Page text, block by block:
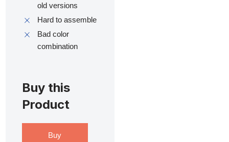
old versions
Hard to assemble
Bad color
combination
Buy this
Product
Buy